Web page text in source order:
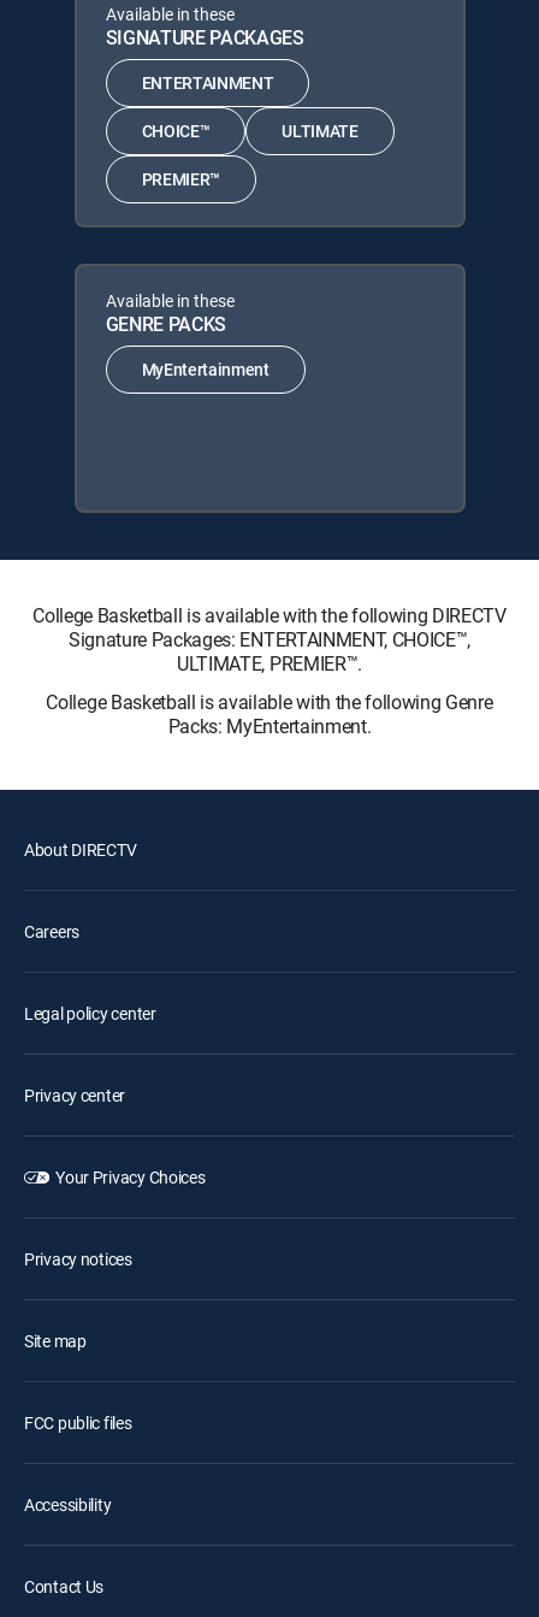
Available in these
SIGNATURE PACKAGES
ENTERTAINMENT
CHOICE™ ULTIMATE
PREMIER™
Available in these
GENRE PACKS
MyEntertainment
College Basketball is available with the following DIRECTV
Signature Packages: ENTERTAINMENT, CHOICE™,
ULTIMATE, PREMIER™.
College Basketball is available with the following Genre
Packs: MyEntertainment.
About DIRECTV
Careers
Legal policy center
Privacy center
Your Privacy Choices
Privacy notices
Site map
FCC public files
Accessibility
Contact Us